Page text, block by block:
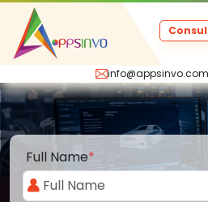
info@appsinvo.com
Full Name*